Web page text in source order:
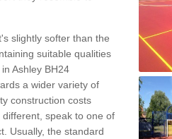
slightly softer than the
suitable qualities
Ashley BH24
a wider variety of
construction costs
different, speak to one of
Usually, the standard